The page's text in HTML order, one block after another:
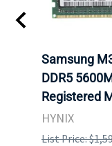
Samsung
DDR5
Registered
HYNIX
List Price: